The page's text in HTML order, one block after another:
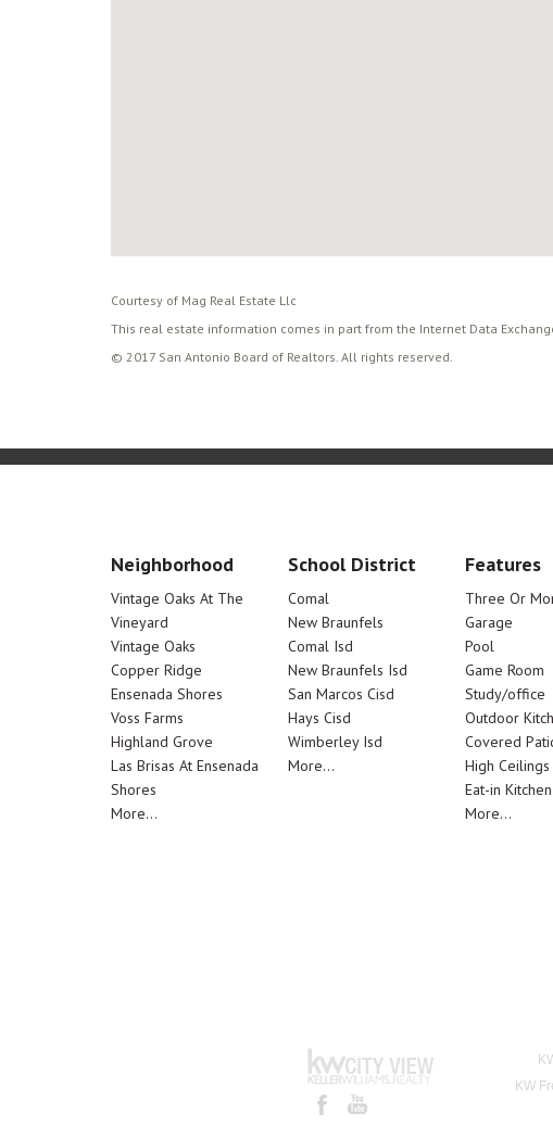
Courtesy of Mag Real Estate Llc
This real estate information comes in part from the Internet Data
© 2017 San Antonio Board of Realtors. All rights reserved.
Neighborhood
Vintage Oaks At The
Vineyard
Vintage Oaks
Copper Ridge
Ensenada Shores
Voss Farms
Highland Grove
Las Brisas At Ensenada
Shores
More...
School District
Comal
New Braunfels
Comal Isd
New Braunfels Isd
San Marcos Cisd
Hays Cisd
Wimberley Isd
More...
Features
Three Or
Garage
Pool
Game Room
Study/office
Outdoor
Covered
High Ceilings
Eat-in Kitchen
More...
KW